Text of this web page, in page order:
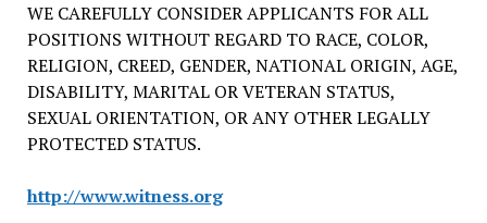
WE CAREFULLY CONSIDER APPLICANTS FOR ALL
POSITIONS WITHOUT REGARD TO RACE, COLOR,
RELIGION, CREED, GENDER, NATIONAL ORIGIN, AGE,
DISABILITY, MARITAL OR VETERAN STATUS,
SEXUAL ORIENTATION, OR ANY OTHER LEGALLY
PROTECTED STATUS.
http://www.witness.org